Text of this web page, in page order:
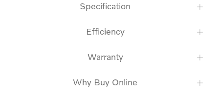
Specification
Efficiency
Warranty
Why Buy Online